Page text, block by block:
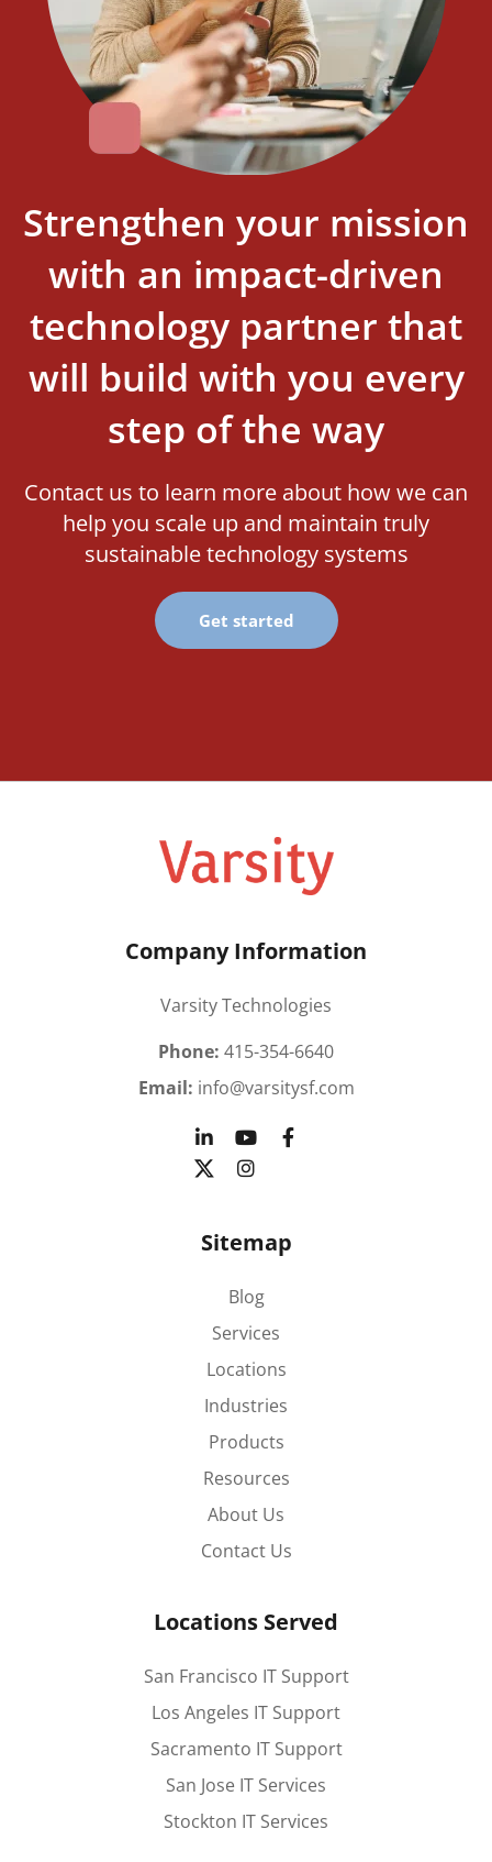
Strengthen your mission
with an impact-driven
technology partner that
will build with you every
step of the way
Contact us to learn more about how we can
help you scale up and maintain truly
sustainable technology systems
Get started
Company Information
Varsity Technologies
Phone: 415-354-6640
Email: info@varsitysf.com
Sitemap
Blog
Services
Locations
Industries
Products
Resources
About Us
Contact Us
Locations Served
San Francisco IT Support
Los Angeles IT Support
Sacramento IT Support
San Jose IT Services
Stockton IT Services